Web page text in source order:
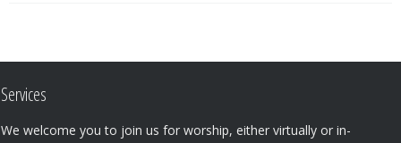
Services
We welcome you to join us for worship, either virtually or in-